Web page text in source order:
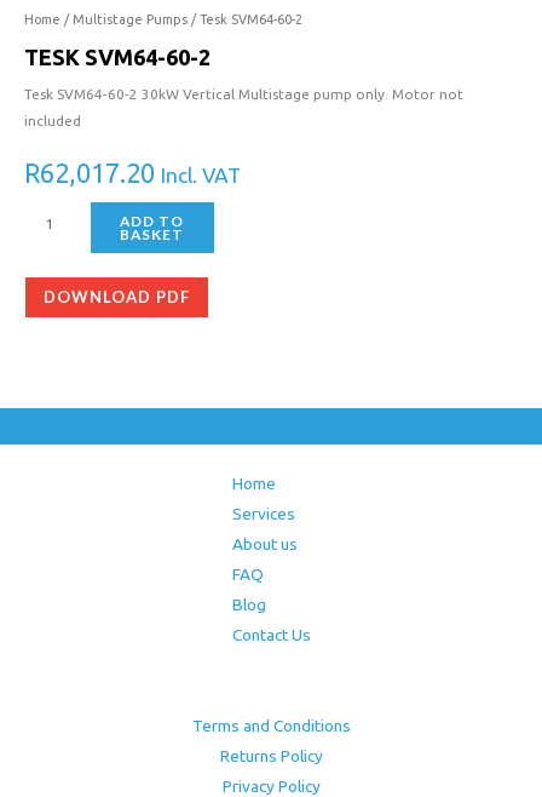
Home / Multistage Pumps / Tesk SVM64-60-2
TESK SVM64-60-2
Tesk SVM64-60-2 30kW Vertical Multistage pump only. Motor not
included
R62,017.20 Incl. VAT
ADD TO
BASKET
DOWNLOAD PDF
Home
Services
About us
FAQ
Blog
Contact Us
Terms and Conditions
Returns Policy
Privacy Policy